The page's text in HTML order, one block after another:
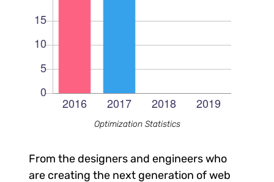
Optimization Statistics
From the designers and engineers who
are creating the next generation of web